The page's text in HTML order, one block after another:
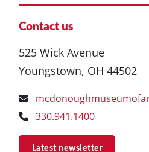
Contact us
525 Wick Avenue
Youngstown, OH 44502
330.941.1400
Latest newsletter